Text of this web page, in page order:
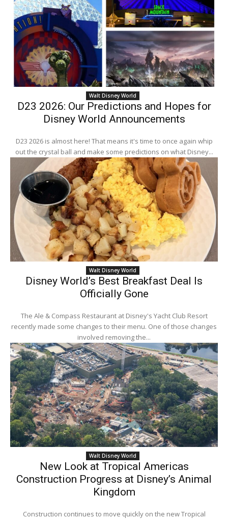
Walt Disney World
D23 2026: Our Predictions and Hopes for
Disney World Announcements
D23 2026 is almost here! That means it's time to once again whip
out the crystal ball and make some predictions on what Disney...
Walt Disney World
Disney World’s Best Breakfast Deal Is
Officially Gone
The Ale & Compass Restaurant at Disney's Yacht Club Resort
recently made some changes to their menu. One of those changes
involved removing the...
Walt Disney World
New Look at Tropical Americas
Construction Progress at Disney’s Animal
Kingdom
Construction continues to move quickly on the new Tropical